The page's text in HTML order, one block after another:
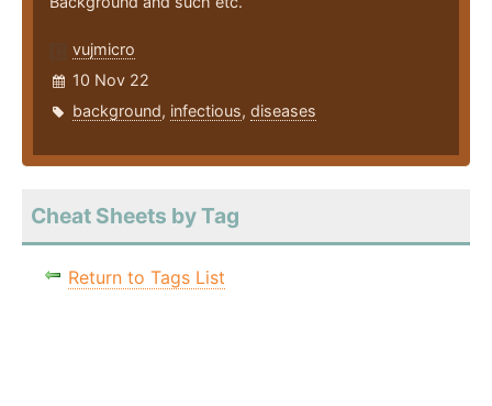
vujmicro
10 Nov 22
background, infectious, diseases
Cheat Sheets by Tag
Return to Tags List